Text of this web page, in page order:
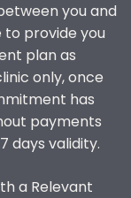
you and
provide you
plan as
only, once
has
payments
days validity.
a Relevant